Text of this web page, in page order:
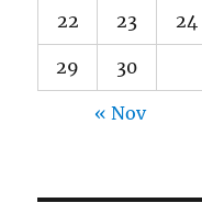
22 23 24
29 30
« Nov